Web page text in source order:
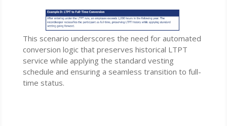
This scenario underscores the need for automated
conversion logic that preserves historical LTPT
service while applying the standard vesting
schedule and ensuring a seamless transition to full-
time status.